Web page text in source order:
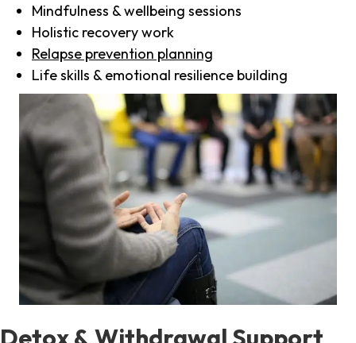
Mindfulness & wellbeing sessions
Holistic recovery work
Relapse prevention planning
Life skills & emotional resilience building